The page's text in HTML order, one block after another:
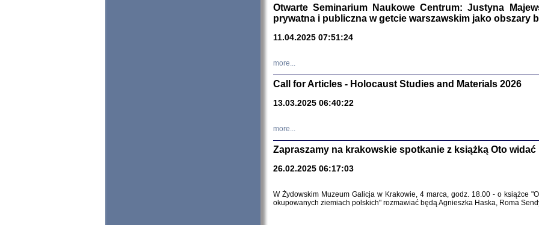
Warszawa
Tadeusz Obremski,
Otwarte Seminarium Naukowe Centrum: Justyna
prywatna i publiczna w getcie warszawskim jako obszary
11.04.2025 07:51:24
more...
Call for Articles - Holocaust Studies and Materials 2026
13.03.2025 06:40:22
more...
Zapraszamy na krakowskie spotkanie z książką Oto widać
26.02.2025 06:17:03
W Żydowskim Muzeum Galicja w Krakowie, 4 marca, godz. 18.00 - o książce
okupowanych ziemiach polskich" rozmawiać będą Agnieszka Haska, Roma